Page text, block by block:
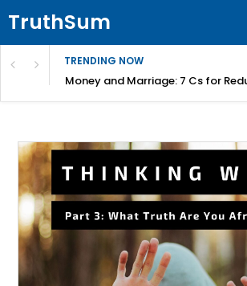
TruthSum
TRENDING NOW
Money and Marriage: 7 Cs for